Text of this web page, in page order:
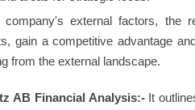
external factors, the
gain a competitive advantage
from the external landscape.
AB Financial Analysis:-It